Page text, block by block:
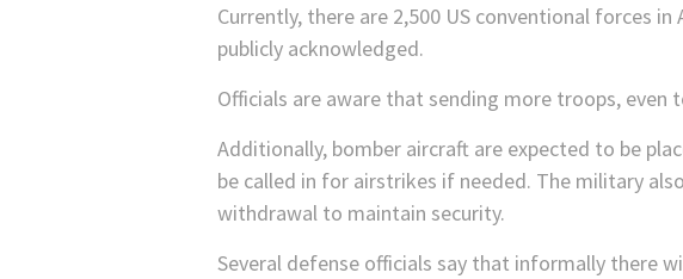
Currently, there are 2,500 US conventional forces
publicly acknowledged.
Officials are aware that sending more troops,
Additionally, bomber aircraft are expected to be
be called in for airstrikes if needed. The military
withdrawal to maintain security.
Several defense officials say that informally there